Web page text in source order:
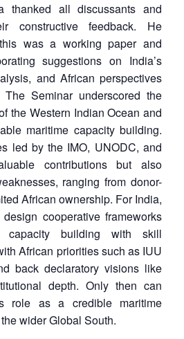
thanked all discussants and
constructive feedback. He
was a working paper and
suggestions on India’s
and African perspectives
Seminar underscored the
the Western Indian Ocean and
maritime capacity building.
led by the IMO, UNODC, and
contributions but also
ranging from donor-
African ownership. For India,
cooperative frameworks
capacity building with skill
African priorities such as IUU
back declaratory visions like
depth. Only then can
role as a credible maritime
wider Global South.